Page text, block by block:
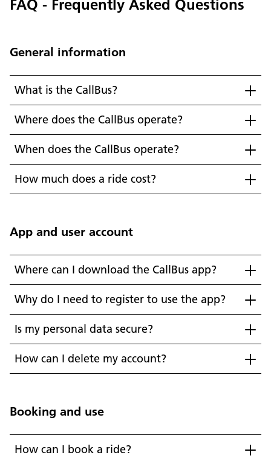
FAQ - Frequently Asked Questions
General information
What is the CallBus?
Where does the CallBus operate?
When does the CallBus operate?
How much does a ride cost?
App and user account
Where can I download the CallBus app?
Why do I need to register to use the app?
Is my personal data secure?
How can I delete my account?
Booking and use
How can I book a ride?